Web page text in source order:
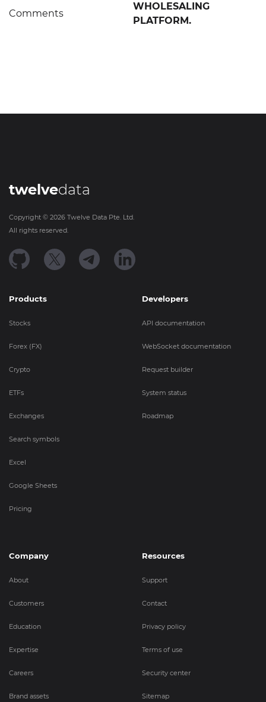
Comments
WHOLESALING
PLATFORM.
twelvedata
Copyright © 2026 Twelve Data Pte. Ltd.
All rights reserved.
Products
Stocks
Forex (FX)
Crypto
ETFs
Exchanges
Search symbols
Excel
Google Sheets
Pricing
Developers
API documentation
WebSocket documentation
Request builder
System status
Roadmap
Company
About
Customers
Education
Expertise
Careers
Brand assets
Resources
Support
Contact
Privacy policy
Terms of use
Security center
Sitemap